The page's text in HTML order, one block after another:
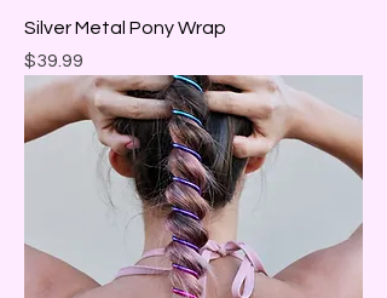
Silver Metal Pony Wrap
Price
$39.99